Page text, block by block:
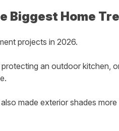
Biggest Home
projects in 2026.
an outdoor kitchen,
made exterior shades